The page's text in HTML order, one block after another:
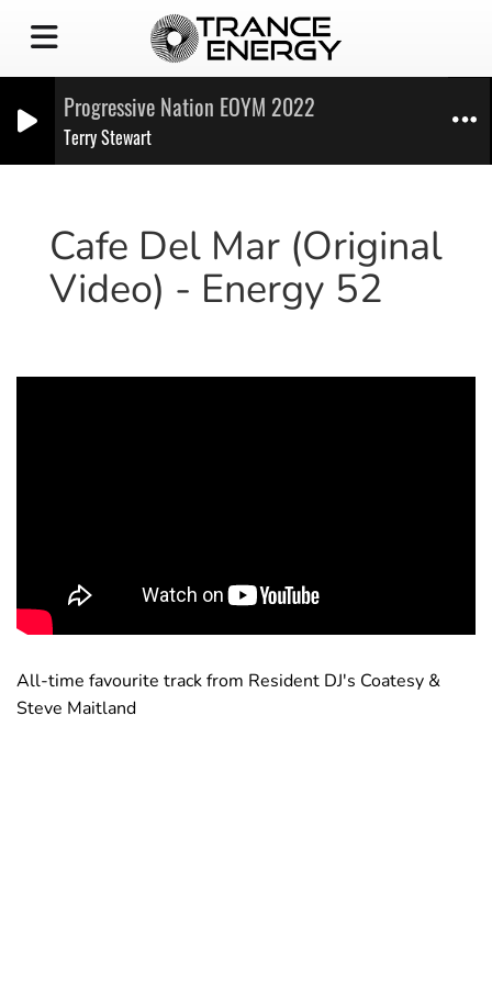
Progressive Nation EOYM 2022
Terry Stewart
Cafe Del Mar (Original
Video) - Energy 52
All-time favourite track from Resident DJ's Coatesy &
Steve Maitland